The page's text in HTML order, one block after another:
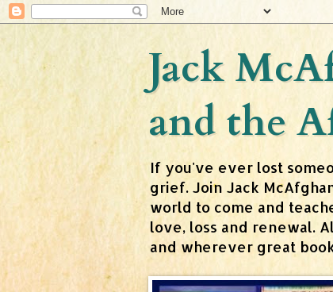
Jack
and the
If you've ever lost
grief. Join Jack
world to come and
love, loss and renewal.
and wherever great